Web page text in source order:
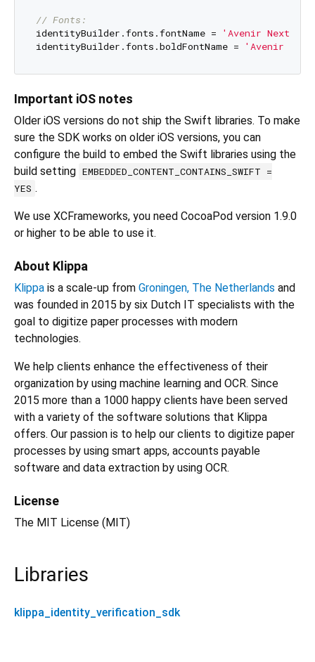
// Fonts:
identityBuilder.fonts.fontName =
'Avenir Next'
identityBuilder.fonts.boldFontName =
'Avenir
Important iOS notes
Older iOS versions do not ship the Swift libraries. To make
sure the SDK works on older iOS versions, you can
configure the build to embed the Swift libraries using the
build setting EMBEDDED_CONTENT_CONTAINS_SWIFT =
YES .
We use XCFrameworks, you need CocoaPod version 1.9.0
or higher to be able to use it.
About Klippa
Klippa is a scale-up from Groningen, The Netherlands and
was founded in 2015 by six Dutch IT specialists with the
goal to digitize paper processes with modern
technologies.
We help clients enhance the effectiveness of their
organization by using machine learning and OCR. Since
2015 more than a 1000 happy clients have been served
with a variety of the software solutions that Klippa
offers. Our passion is to help our clients to digitize paper
processes by using smart apps, accounts payable
software and data extraction by using OCR.
License
The MIT License (MIT)
Libraries
klippa_identity_verification_sdk